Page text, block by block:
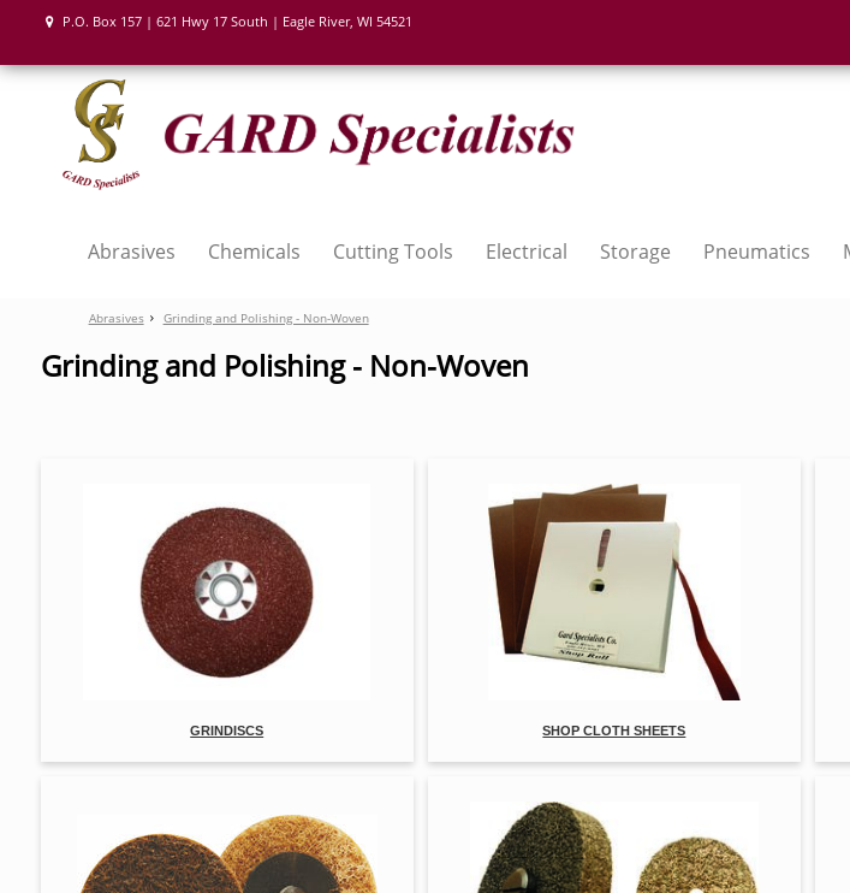
P.O. Box 157 | 621 Hwy 17 South | Eagle River, WI 54521
Abrasives Chemicals Cutting Tools Electrical Storage Pneumatics
Abrasives Grinding and Polishing - Non-Woven
Grinding and Polishing - Non-Woven
GRINDISCS SHOP CLOTH SHEETS